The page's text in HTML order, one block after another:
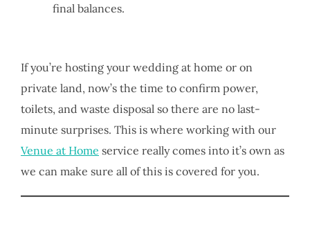
final balances.
If you’re hosting your wedding at home or on
private land, now’s the time to confirm power,
toilets, and waste disposal so there are no last-
minute surprises. This is where working with our
Venue at Home service really comes into it’s own as
we can make sure all of this is covered for you.